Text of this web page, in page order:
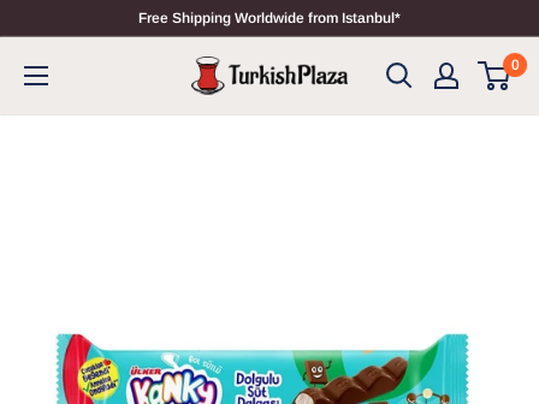
Free Shipping Worldwide from Istanbul*
0